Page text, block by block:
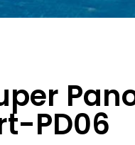
PD06